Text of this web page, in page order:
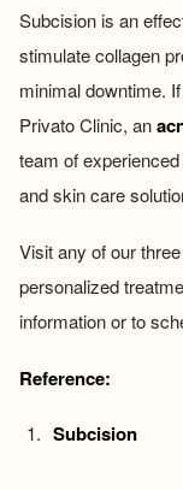
Subcision is an
stimulate collagen
minimal downtime.
Privato Clinic, an
team of
and skin care
Visit any of our
personalized
information or to
Reference:
Subcision